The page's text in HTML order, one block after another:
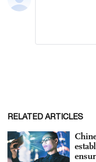
RELATED ARTICLES